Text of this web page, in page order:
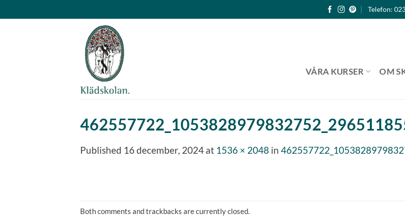
to
Telefon:
VÅRA KURSER OM
Published 16 december, 2024 at 1536 × 2048 in
Both comments and trackbacks are currently closed.